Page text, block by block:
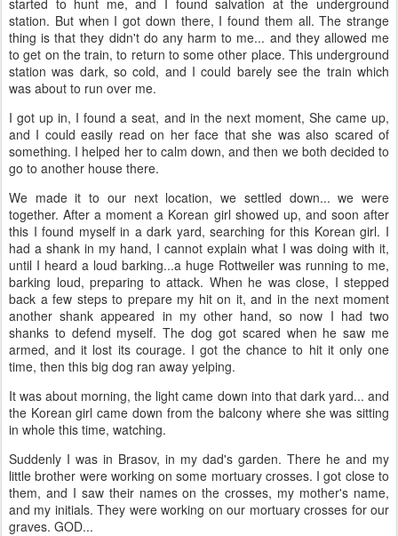
started to hunt me, and I found salvation at the underground
station. But when I got down there, I found them all. The strange
thing is that they didn't do any harm to me... and they allowed me
to get on the train, to return to some other place. This underground
station was dark, so cold, and I could barely see the train which
was about to run over me.
I got up in, I found a seat, and in the next moment, She came up,
and I could easily read on her face that she was also scared of
something. I helped her to calm down, and then we both decided to
go to another house there.
We made it to our next location, we settled down... we were
together. After a moment a Korean girl showed up, and soon after
this I found myself in a dark yard, searching for this Korean girl. I
had a shank in my hand, I cannot explain what I was doing with it,
until I heard a loud barking...a huge Rottweiler was running to me,
barking loud, preparing to attack. When he was close, I stepped
back a few steps to prepare my hit on it, and in the next moment
another shank appeared in my other hand, so now I had two
shanks to defend myself. The dog got scared when he saw me
armed, and it lost its courage. I got the chance to hit it only one
time, then this big dog ran away yelping.
It was about morning, the light came down into that dark yard... and
the Korean girl came down from the balcony where she was sitting
in whole this time, watching.
Suddenly I was in Brasov, in my dad's garden. There he and my
little brother were working on some mortuary crosses. I got close to
them, and I saw their names on the crosses, my mother's name,
and my initials. They were working on our mortuary crosses for our
graves. GOD...